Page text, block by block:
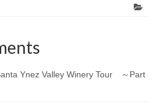
Ynez Valley Winery Tour ～Part